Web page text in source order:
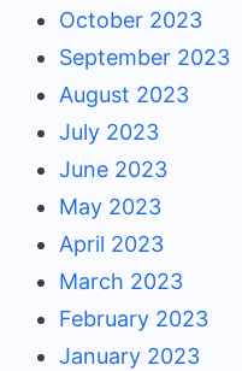
October 2023
September 2023
August 2023
July 2023
June 2023
May 2023
April 2023
March 2023
February 2023
January 2023